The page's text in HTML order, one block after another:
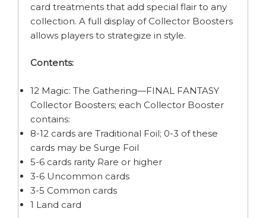
card treatments that add special flair to any
collection. A full display of Collector Boosters
allows players to strategize in style.
Contents:
12 Magic: The Gathering—FINAL FANTASY
Collector Boosters; each Collector Booster
contains:
8-12 cards are Traditional Foil; 0-3 of these
cards may be Surge Foil
5-6 cards rarity Rare or higher
3-6 Uncommon cards
3-5 Common cards
1 Land card